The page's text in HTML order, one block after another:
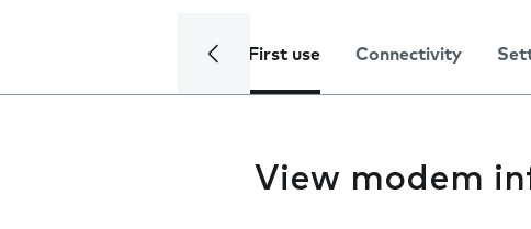
First use Connectivity
View modem